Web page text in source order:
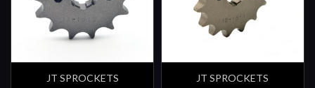
JT SPROCKETS
JT SPROCKETS